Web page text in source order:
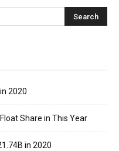
2020
Share in This Year
in 2020